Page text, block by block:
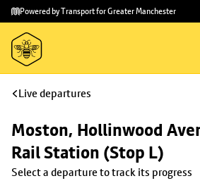
Skip to
main
content
Skip
to
footer
Powered by Transport for Greater Manchester
Live departures
Moston, Hollinwood
Rail Station (Stop L)
Select a departure to track its progress